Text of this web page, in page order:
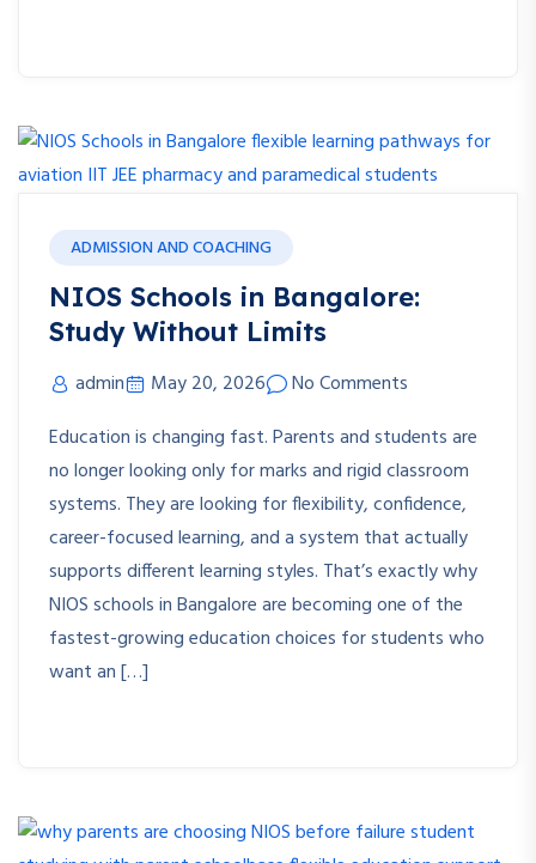
ADMISSION AND COACHING
NIOS Schools in Bangalore:
Study Without Limits
admin May 20, 2026
No Comments
Education is changing fast. Parents and students are
no longer looking only for marks and rigid classroom
systems. They are looking for flexibility, confidence,
career-focused learning, and a system that actually
supports different learning styles. That’s exactly why
NIOS schools in Bangalore are becoming one of the
fastest-growing education choices for students who
want an […]